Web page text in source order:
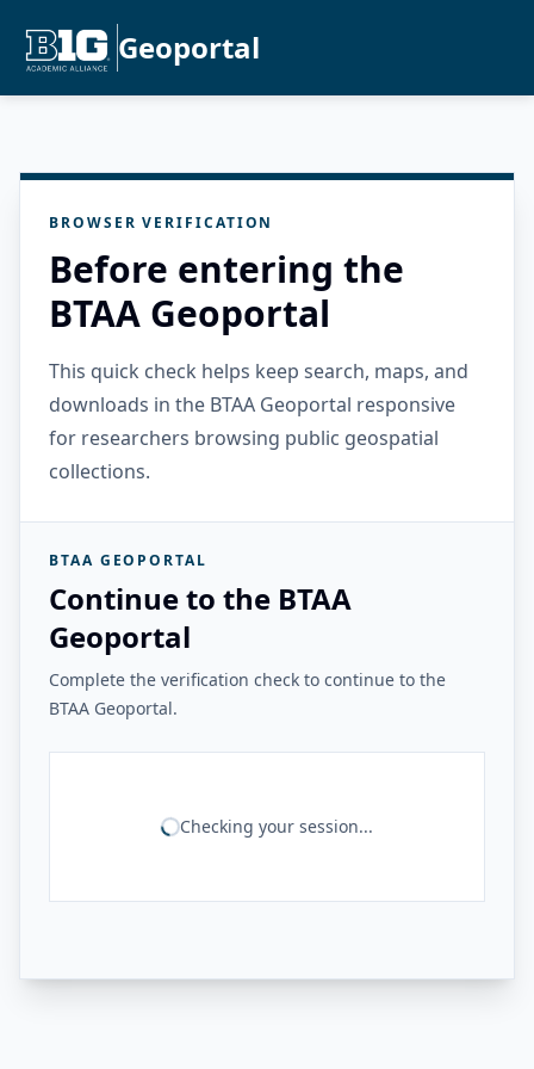
Geoportal
BROWSER VERIFICATION
Before entering the
BTAA Geoportal
This quick check helps keep search, maps, and
downloads in the BTAA Geoportal responsive
for researchers browsing public geospatial
collections.
BTAA GEOPORTAL
Continue to the BTAA
Geoportal
Complete the verification check to continue to the
BTAA Geoportal.
Checking your session...